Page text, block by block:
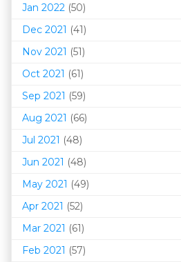
Jan 2022 (50)
Dec 2021 (41)
Nov 2021 (51)
Oct 2021 (61)
Sep 2021 (59)
Aug 2021 (66)
Jul 2021 (48)
Jun 2021 (48)
May 2021 (49)
Apr 2021 (52)
Mar 2021 (61)
Feb 2021 (57)